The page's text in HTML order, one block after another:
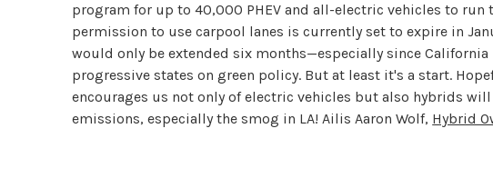
program for up to 40,000 PHEV and all-electric vehicles to run
permission to use carpool lanes is currently set to expire in
would only be extended six months—especially since
progressive states on green policy. But at least it's a start.
encourages us not only of electric vehicles but also hybrids
emissions, especially the smog in LA! Ailis Aaron Wolf, Hybrid